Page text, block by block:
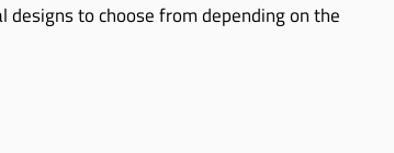
to choose from depending on the